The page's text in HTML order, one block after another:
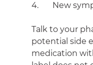
4.       New
Talk to your
potential side
medication